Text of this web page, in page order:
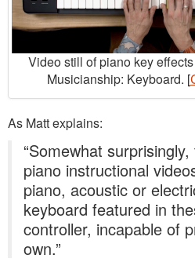
Video still of piano key
Musicianship: Keyboard. [
As Matt explains:
“Somewhat
piano instructional
piano, acoustic or
keyboard featured in
controller, incapable of
own.”